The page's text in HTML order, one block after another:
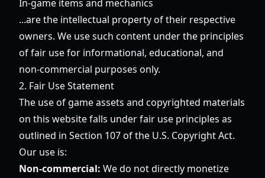
In-game items and mechanics
...are the intellectual property of their respective
owners. We use such content under the principles
of fair use for informational, educational, and
non-commercial purposes only.
2. Fair Use Statement
The use of game assets and copyrighted materials
on this website falls under fair use principles as
outlined in Section 107 of the U.S. Copyright Act.
Our use is:
Non-commercial: We do not directly monetize